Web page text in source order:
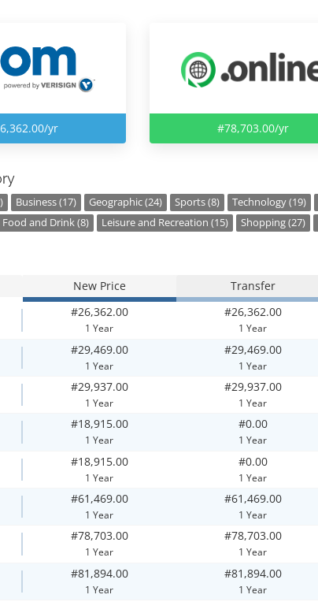
yr #78,703.00/yr
Business (17) Geographic (24) Sports (8) Technology (19)
Food and Drink (8) Leisure and Recreation (15) Shopping (27)
New Price Transfer
#26,362.00
1 Year
#26,362.00
1 Year
#29,469.00
1 Year
#29,469.00
1 Year
#29,937.00
1 Year
#29,937.00
1 Year
#18,915.00
1 Year
#0.00
1 Year
#18,915.00
1 Year
#0.00
1 Year
#61,469.00
1 Year
#61,469.00
1 Year
#78,703.00
1 Year
#78,703.00
1 Year
#81,894.00
1 Year
#81,894.00
1 Year